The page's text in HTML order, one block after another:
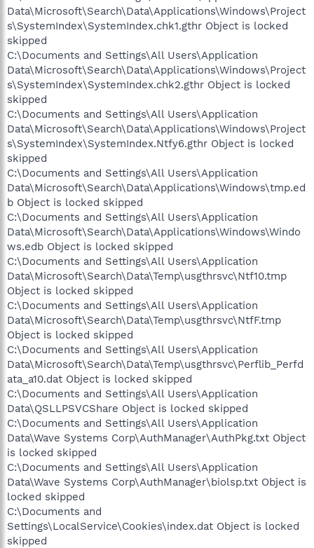
Data\Microsoft\Search\Data\Applications\Windows\Project
s\SystemIndex\SystemIndex.chk1.gthr Object is locked
skipped
C:\Documents and Settings\All Users\Application
Data\Microsoft\Search\Data\Applications\Windows\Project
s\SystemIndex\SystemIndex.chk2.gthr Object is locked
skipped
C:\Documents and Settings\All Users\Application
Data\Microsoft\Search\Data\Applications\Windows\Project
s\SystemIndex\SystemIndex.Ntfy6.gthr Object is locked
skipped
C:\Documents and Settings\All Users\Application
Data\Microsoft\Search\Data\Applications\Windows\tmp.ed
b Object is locked skipped
C:\Documents and Settings\All Users\Application
Data\Microsoft\Search\Data\Applications\Windows\Windo
ws.edb Object is locked skipped
C:\Documents and Settings\All Users\Application
Data\Microsoft\Search\Data\Temp\usgthrsvc\Ntf10.tmp
Object is locked skipped
C:\Documents and Settings\All Users\Application
Data\Microsoft\Search\Data\Temp\usgthrsvc\NtfF.tmp
Object is locked skipped
C:\Documents and Settings\All Users\Application
Data\Microsoft\Search\Data\Temp\usgthrsvc\Perflib_Perfd
ata_a10.dat Object is locked skipped
C:\Documents and Settings\All Users\Application
Data\QSLLPSVCShare Object is locked skipped
C:\Documents and Settings\All Users\Application
Data\Wave Systems Corp\AuthManager\AuthPkg.txt Object
is locked skipped
C:\Documents and Settings\All Users\Application
Data\Wave Systems Corp\AuthManager\biolsp.txt Object is
locked skipped
C:\Documents and
Settings\LocalService\Cookies\index.dat Object is locked
skipped